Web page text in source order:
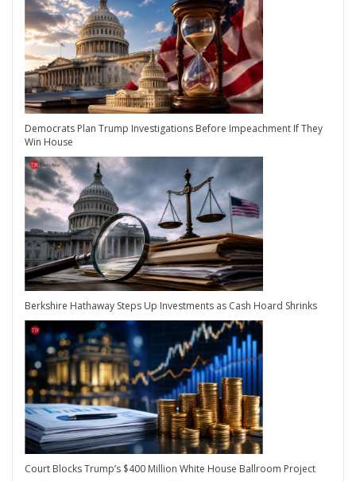
Democrats Plan Trump Investigations Before Impeachment If They
Win House
Berkshire Hathaway Steps Up Investments as Cash Hoard Shrinks
Court Blocks Trump’s $400 Million White House Ballroom Project